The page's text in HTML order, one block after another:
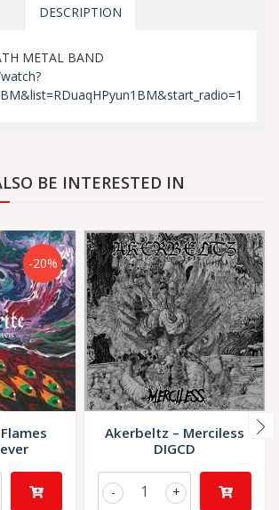
DESCRIPTION
METAL BAND
BE INTERESTED IN
-20%
Akerbeltz – Merciless
DIGCD
+
-